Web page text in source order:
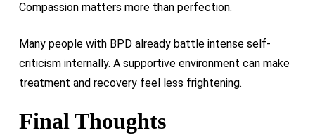
Compassion matters more than perfection.
Many people with BPD already battle intense self-
criticism internally. A supportive environment can make
treatment and recovery feel less frightening.
Final Thoughts